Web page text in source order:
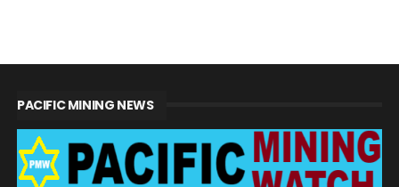
PACIFIC MINING NEWS